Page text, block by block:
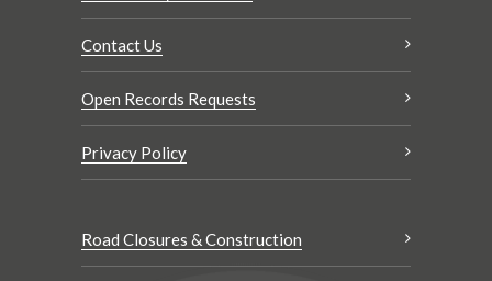
Contact Us
Open Records Requests
Privacy Policy
Road Closures & Construction